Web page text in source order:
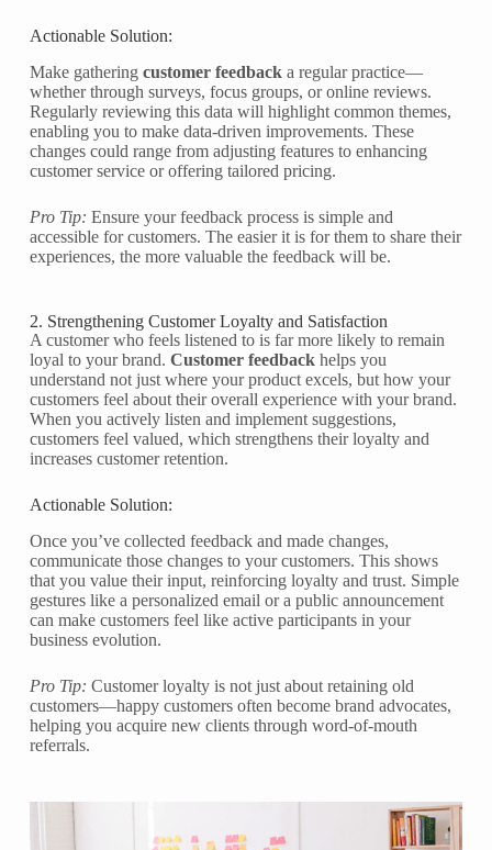
Actionable Solution:
Make gathering customer feedbacka regular practice—
whether through surveys, focus groups, or online reviews.
Regularly reviewing this data will highlight common themes,
enabling you to make data-driven improvements. These
changes could range from adjusting features to enhancing
customer service or offering tailored pricing.
Pro Tip: Ensure your feedback process is simple and
accessible for customers. The easier it is for them to share their
experiences, the more valuable the feedback will be.
2. Strengthening Customer Loyalty and Satisfaction
A customer who feels listened to is far more likely to remain
loyal to your brand. Customer feedbackhelps you
understand not just where your product excels, but how your
customers feel about their overall experience with your brand.
When you actively listen and implement suggestions,
customers feel valued, which strengthens their loyalty and
increases customer retention.
Actionable Solution:
Once you’ve collected feedback and made changes,
communicate those changes to your customers. This shows
that you value their input, reinforcing loyalty and trust. Simple
gestures like a personalized email or a public announcement
can make customers feel like active participants in your
business evolution.
Pro Tip: Customer loyalty is not just about retaining old
customers—happy customers often become brand advocates,
helping you acquire new clients through word-of-mouth
referrals.